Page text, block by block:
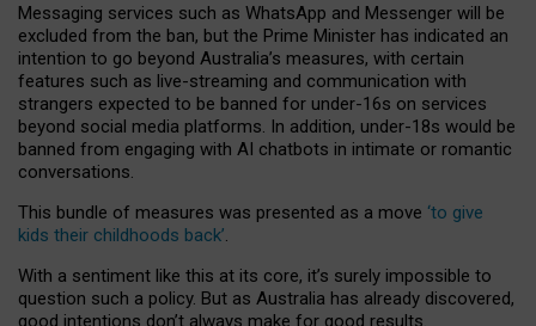
Messaging services such as WhatsApp and Messenger will be
excluded from the ban, but the Prime Minister has indicated an
intention to go beyond Australia’s measures, with certain
features such as live-streaming and communication with
strangers expected to be banned for under-16s on services
beyond social media platforms. In addition, under-18s would be
banned from engaging with AI chatbots in intimate or romantic
conversations.
This bundle of measures was presented as a move ‘to give
kids their childhoods back’.
With a sentiment like this at its core, it’s surely impossible to
question such a policy. But as Australia has already discovered,
good intentions don’t always make for good results.